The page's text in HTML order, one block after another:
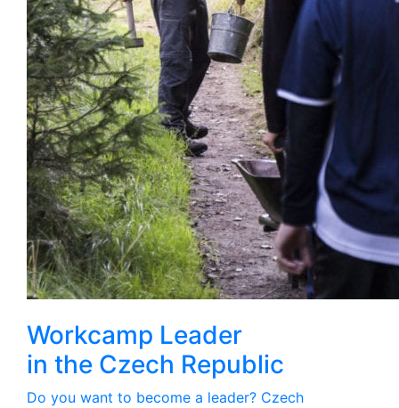
Workcamp Leader
in the Czech Republic
Do you want to become a leader? Czech